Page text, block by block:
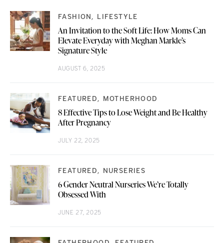
FASHION LIFESTYLE
An Invitation to the Soft Life: How Moms Can
Elevate Everyday with Meghan Markle’s
Signature Style
AUGUST 6, 2025
FEATURED MOTHERHOOD
8 Effective Tips to Lose Weight and Be Healthy
After Pregnancy
JULY 22, 2025
FEATURED NURSERIES
6 Gender Neutral Nurseries We’re Totally
Obsessed With
JUNE 27, 2025